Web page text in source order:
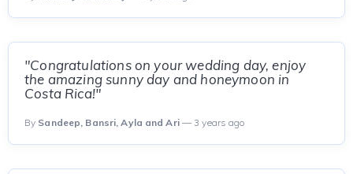
"Congratulations on your wedding day, enjoy
the amazing sunny day and honeymoon in
Costa Rica!"
By Sandeep, Bansri, Ayla and Ari— 3 years ago